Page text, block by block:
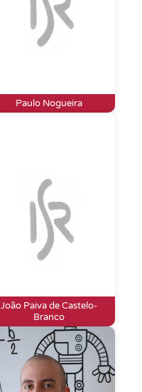
Paulo Nogueira
João Paiva de Castelo-
Branco